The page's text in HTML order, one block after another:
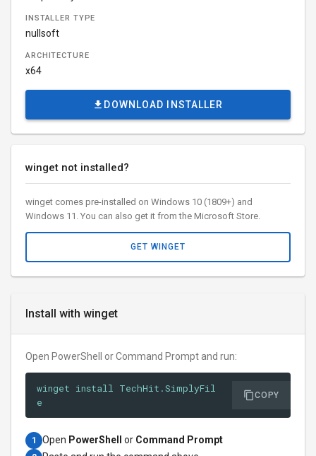
Install with winget
Open PowerShell or Command Prompt and run:
winget install TechHit.SimplyFil
e
COPY
1 Open PowerShell or Command Prompt
INSTALLER TYPE
nullsoft
ARCHITECTURE
x64
DOWNLOAD INSTALLER
winget not installed?
winget comes pre-installed on Windows 10 (1809+) and
Windows 11. You can also get it from the Microsoft Store.
GET WINGET